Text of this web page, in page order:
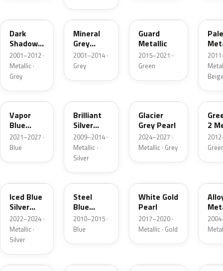
Dark
Shadow
Grey
Metallic
2001–2012 ·
Metallic ·
Grey
TK
Mineral
Grey
Metallic
2001–2014 ·
Grey
Guard
Metallic
2015–2021 ·
Green
K1
Vapor
Blue
Pearl
2021–2027 ·
Blue
Brilliant
Silver
Metallic
2009–2014 ·
Metallic ·
Silver
Glacier
Grey Pearl
2024–2027 ·
Metallic · Grey
W6
2
Iced Blue
Silver
Metallic
2022–2024 ·
Metallic ·
Silver
UN
Steel
Blue
Metallic
2010–2015 ·
Blue
White Gold
Pearl
2017–2020 ·
Metallic · Gold
FQ